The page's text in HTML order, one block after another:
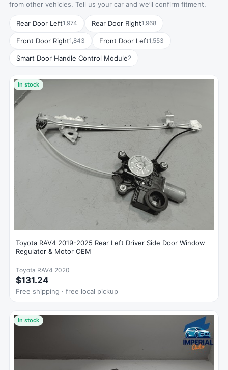
from other vehicles. Tell us your car and we’ll confirm fitment.
Rear Door Left1,974 Rear Door Right1,968
Front Door Right1,843 Front Door Left1,553
Smart Door Handle Control Module2
In stock
Toyota RAV4 2019-2025 Rear Left Driver Side Door Window
Regulator & Motor OEM
Toyota RAV4 2020
$131.24
Free shipping · free local pickup
In stock